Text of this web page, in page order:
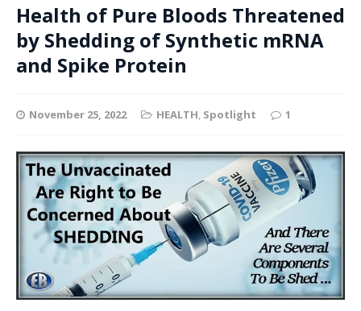
Health of Pure Bloods Threatened
by Shedding of Synthetic mRNA
and Spike Protein
November 25, 2022 HEALTH, Spotlight 1